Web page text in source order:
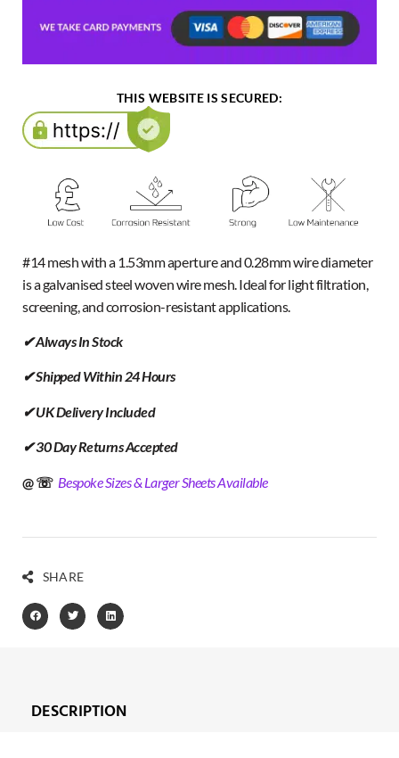
THIS WEBSITE IS SECURED:
#14 mesh with a 1.53mm aperture and 0.28mm wire diameter
is a galvanised steel woven wire mesh. Ideal for light filtration,
screening, and corrosion-resistant applications.
✔ Always In Stock
✔ Shipped Within 24 Hours
✔ UK Delivery Included
✔ 30 Day Returns Accepted
@ ☏ Bespoke Sizes & Larger Sheets Available
SHARE
DESCRIPTION